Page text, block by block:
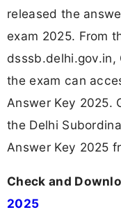
released the
exam 2025. From
the exam can
Answer Key 2025.
the Delhi
Answer Key 2025
Check and
2025